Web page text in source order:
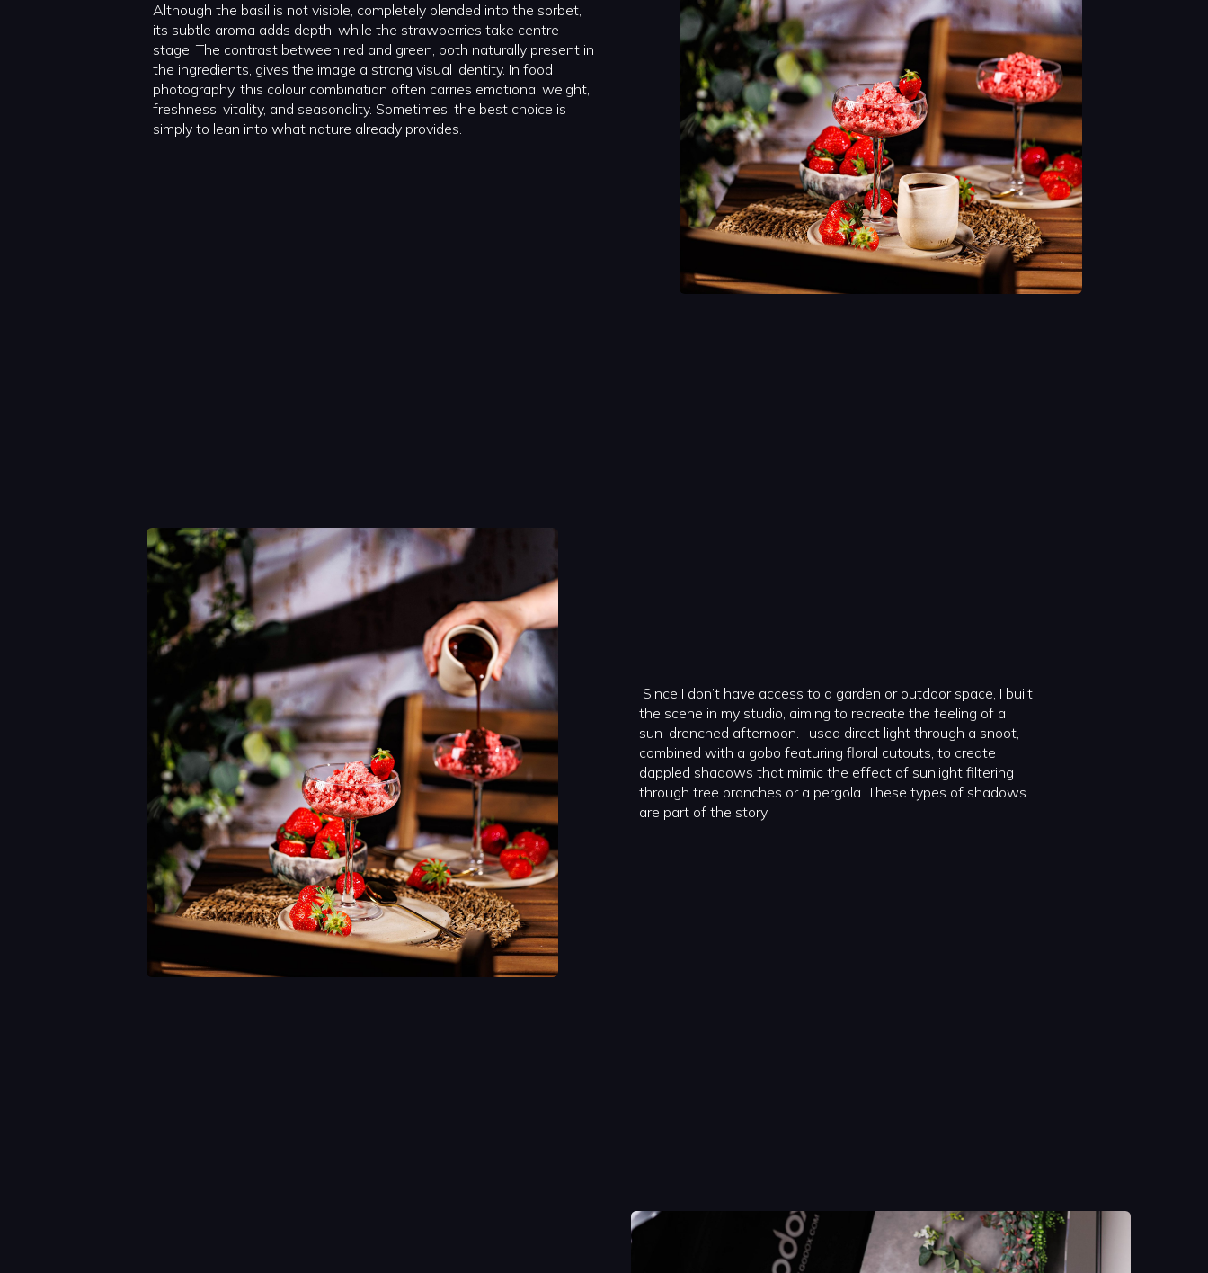
Although the basil is not visible, completely blended into the sorbet,
its subtle aroma adds depth, while the strawberries take centre
stage. The contrast between red and green, both naturally present in
the ingredients, gives the image a strong visual identity. In food
photography, this colour combination often carries emotional weight,
freshness, vitality, and seasonality. Sometimes, the best choice is
simply to lean into what nature already provides.
Since I don’t have access to a garden or outdoor space, I built
the scene in my studio, aiming to recreate the feeling of a
sun-drenched afternoon. I used direct light through a snoot,
combined with a gobo featuring floral cutouts, to create
dappled shadows that mimic the effect of sunlight filtering
through tree branches or a pergola. These types of shadows
are part of the story.